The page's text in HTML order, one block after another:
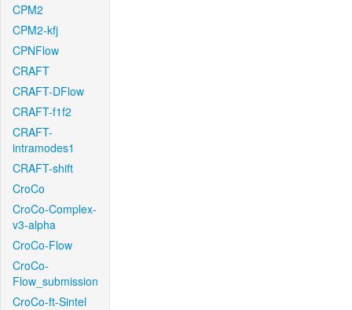
CPM2
CPM2-kfj
CPNFlow
CRAFT
CRAFT-DFlow
CRAFT-f1f2
CRAFT-
intramodes1
CRAFT-shift
CroCo
CroCo-Complex-
v3-alpha
CroCo-Flow
CroCo-
Flow_submission
CroCo-ft-Sintel